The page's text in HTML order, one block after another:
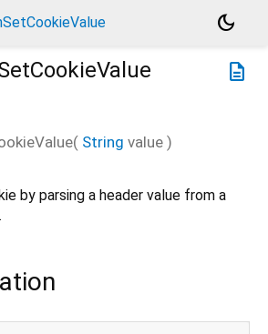
dark_mode
description
( String value )
by parsing a header value from a